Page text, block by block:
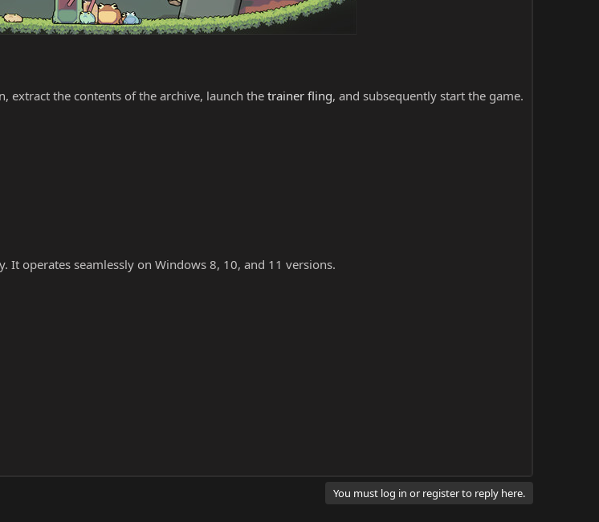
extract the contents of the archive, launch the trainer fling, and subsequently start the game.
operates seamlessly on Windows 8, 10, and 11 versions.
You must log in or register to reply here.